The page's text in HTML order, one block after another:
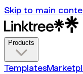
Skip to main
Products
Templates